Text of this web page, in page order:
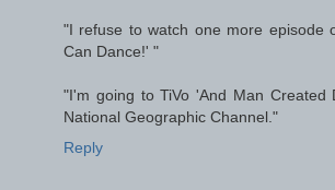
"I refuse to watch one more episode
Can Dance!' "
"I'm going to TiVo 'And Man
National Geographic Channel."
Reply